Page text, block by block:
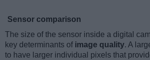
Sensor comparison
The size of the sensor inside a digital
key determinants of image quality. A
to have larger individual pixels that